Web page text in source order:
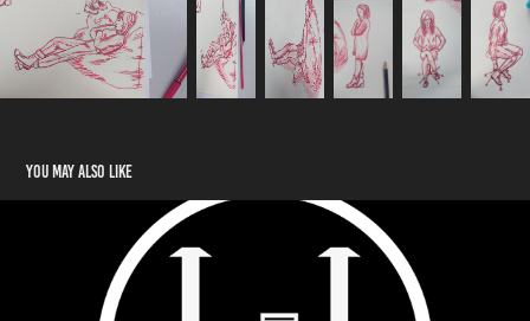
You may also like